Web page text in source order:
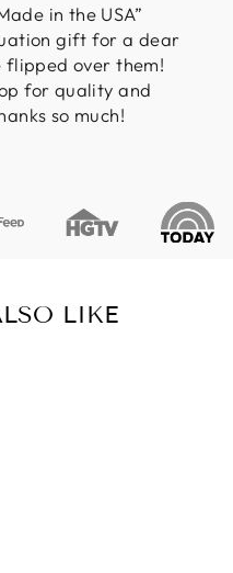
in the USA”
gift for a dear
over them!
for quality and
so much!
LIKE